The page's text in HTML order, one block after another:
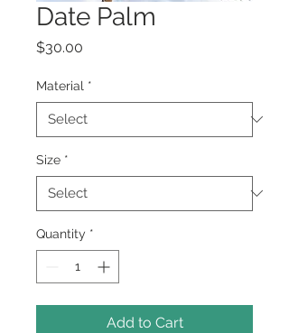
Date Palm
$30.00
Material *
Size *
Quantity *
Add to Cart